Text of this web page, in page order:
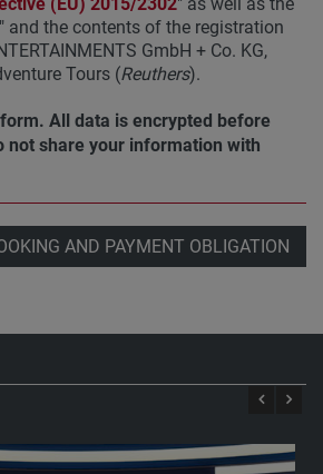
" and the contents of the registration
GmbH + Co. KG,
Tours (Reuthers).
All data is encrypted before
not share your information with
AND PAYMENT OBLIGATION